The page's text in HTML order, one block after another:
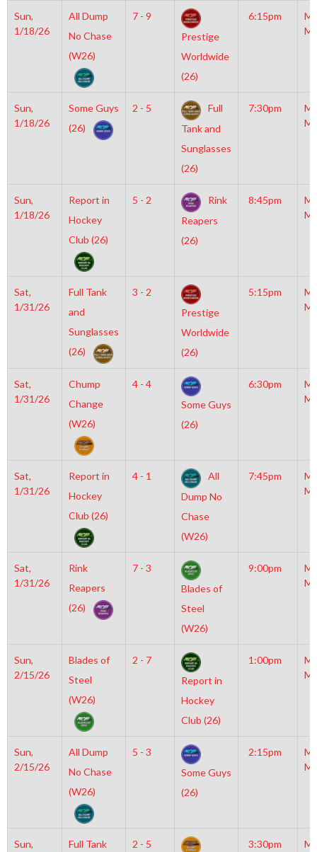
Sun,
1/18/26
All Dump
No Chase
(W26)
7 - 9
Prestige
Worldwide
(26)
6:15pm
Sun,
1/18/26
Some Guys
(26)
2 - 5
Full
Tank and
Sunglasses
(26)
7:30pm
Sun,
1/18/26
Report in
Hockey
Club (26)
5 - 2
Rink
Reapers
(26)
8:45pm
Sat,
1/31/26
Full Tank
and
Sunglasses
(26)
3 - 2
Prestige
Worldwide
(26)
5:15pm
Sat,
1/31/26
Chump
Change
(W26)
4 - 4
Some Guys
(26)
6:30pm
Sat,
1/31/26
Report in
Hockey
Club (26)
4 - 1
All
Dump No
Chase
(W26)
7:45pm
Sat,
1/31/26
Rink
Reapers
(26)
7 - 3
Blades of
Steel
(W26)
9:00pm
Sun,
2/15/26
Blades of
Steel
(W26)
2 - 7
Report in
Hockey
Club (26)
1:00pm
Sun,
2/15/26
All Dump
No Chase
(W26)
5 - 3
Some Guys
(26)
2:15pm
Sun,
Full Tank
2 - 5
3:30pm